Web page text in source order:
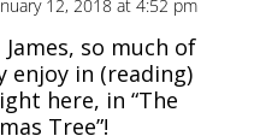
12, 2018 at 4:52 pm
so much of
enjoy in (reading)
here, in “The
Tree”!